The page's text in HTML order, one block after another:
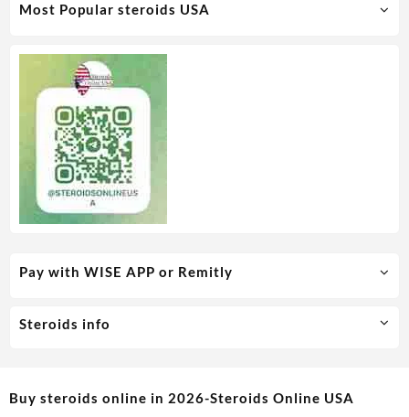
Most Popular steroids USA
Pay with WISE APP or Remitly
Steroids info
Buy steroids online in 2026-Steroids Online USA